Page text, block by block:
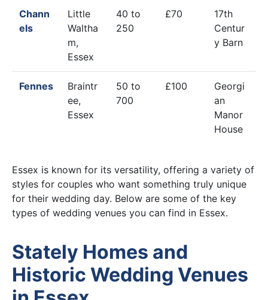
Chann
els
Little
Waltha
m,
Essex
40 to
250
£70
17th
Centur
y Barn
Fennes
Braintr
ee,
Essex
50 to
700
£100
Georgi
an
Manor
House
Essex is known for its versatility, offering a variety of
styles for couples who want something truly unique
for their wedding day. Below are some of the key
types of wedding venues you can find in Essex.
Stately Homes and
Historic Wedding Venues